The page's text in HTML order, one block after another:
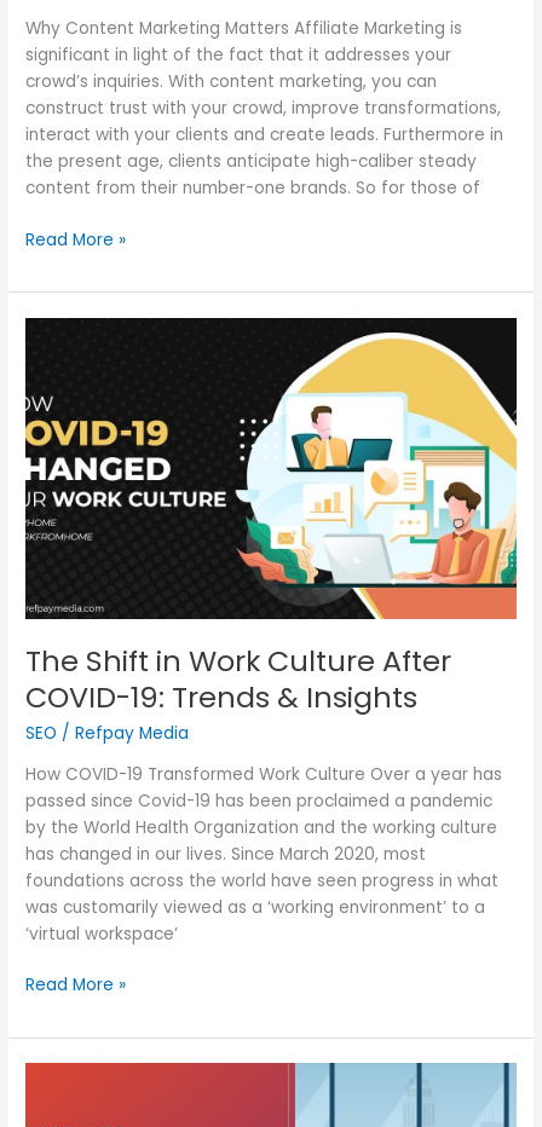
Why Content Marketing Matters Affiliate Marketing is
significant in light of the fact that it addresses your
crowd’s inquiries. With content marketing, you can
construct trust with your crowd, improve transformations,
interact with your clients and create leads. Furthermore in
the present age, clients anticipate high-caliber steady
content from their number-one brands. So for those of
Read More »
The Shift in Work Culture After
COVID-19: Trends & Insights
SEO /Refpay Media
How COVID-19 Transformed Work Culture Over a year has
passed since Covid-19 has been proclaimed a pandemic
by the World Health Organization and the working culture
has changed in our lives. Since March 2020, most
foundations across the world have seen progress in what
was customarily viewed as a ‘working environment’ to a
‘virtual workspace’
Work
Culture
After
COVID-
19:
Trends
Read More »